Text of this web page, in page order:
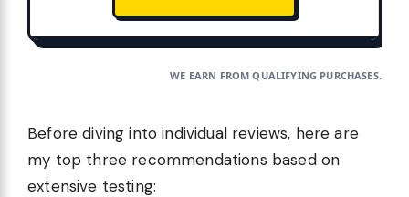
WE EARN FROM QUALIFYING PURCHASES.
Before diving into individual reviews, here are
my top three recommendations based on
extensive testing: